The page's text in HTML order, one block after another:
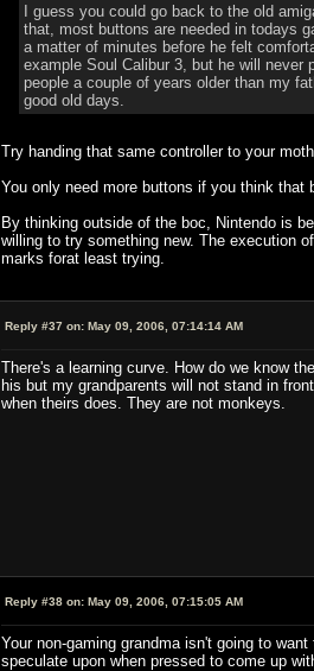
I guess you could go back to the old
that, most buttons are needed in todays
a matter of minutes before he felt
example Soul Calibur 3, but he will never
people a couple of years older than my
good old days.
Try handing that same controller to your
You only need more buttons if you think
By thinking outside of the boc, Nintendo is
willing to try something new. The execution
marks forat least trying.
Reply #37 on: May 09, 2006, 07:14:14 AM
There's a learning curve. How do we know
his but my grandparents will not stand in
when theirs does. They are not monkeys.
Reply #38 on: May 09, 2006, 07:15:05 AM
Your non-gaming grandma isn't going to
speculate upon when pressed to come up